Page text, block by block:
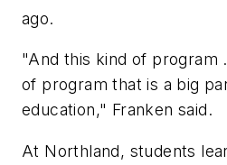
ago.
"And this kind of program
of program that is a big
education," Franken said.
At Northland, students